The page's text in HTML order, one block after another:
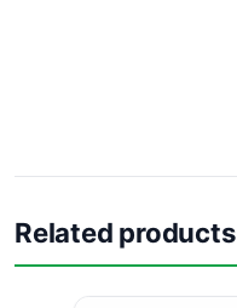
Related products